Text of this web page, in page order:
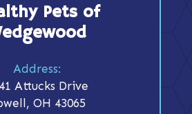
Pets of
Address:
Attucks Drive
OH 43065